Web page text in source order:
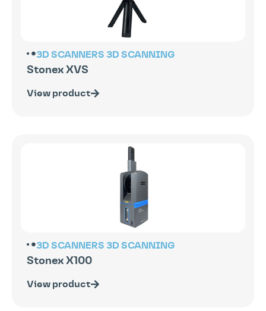
3D SCANNERS 3D SCANNING
Stonex XVS
View product
3D SCANNERS 3D SCANNING
Stonex X100
View product